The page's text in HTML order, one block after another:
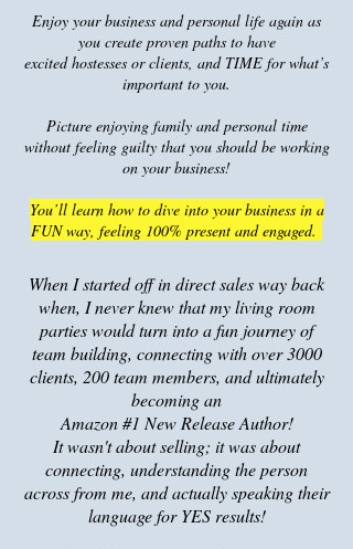
Enjoy your business and personal life again as
you create proven paths to have
excited hostesses or clients, and TIME for what’s
important to you.
Picture enjoying family and personal time
without feeling guilty that you should be working
on your business!
You’ll learn how to dive into your business in a
FUN way, feeling 100% present and engaged.
When I started off in direct sales way back
when, I never knew that my living room
parties would turn into a fun journey of
team building, connecting with over 3000
clients, 200 team members, and ultimately
becoming an
Amazon #1 New Release Author!
It wasn't about selling; it was about
connecting, understanding the person
across from me, and actually speaking their
language for YES results!